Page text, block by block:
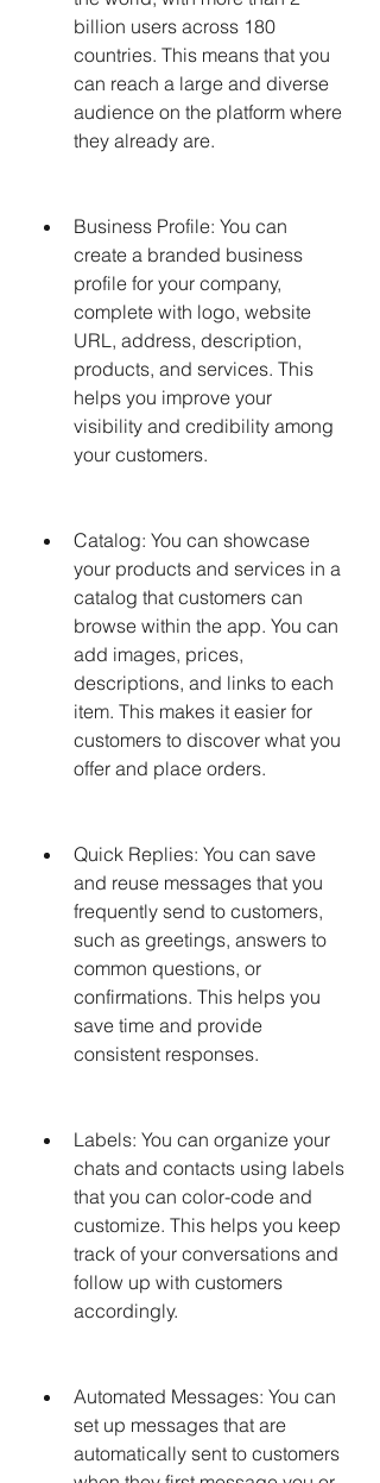
billion users across 180
countries. This means that you
can reach a large and diverse
audience on the platform where
they already are.
Business Profile: You can
create a branded business
profile for your company,
complete with logo, website
URL, address, description,
products, and services. This
helps you improve your
visibility and credibility among
your customers.
Catalog: You can showcase
your products and services in a
catalog that customers can
browse within the app. You can
add images, prices,
descriptions, and links to each
item. This makes it easier for
customers to discover what you
offer and place orders.
Quick Replies: You can save
and reuse messages that you
frequently send to customers,
such as greetings, answers to
common questions, or
confirmations. This helps you
save time and provide
consistent responses.
Labels: You can organize your
chats and contacts using labels
that you can color-code and
customize. This helps you keep
track of your conversations and
follow up with customers
accordingly.
Automated Messages: You can
set up messages that are
automatically sent to customers